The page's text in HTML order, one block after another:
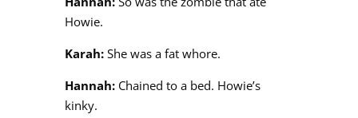
Howie.
Karah:She was a fat whore.
Hannah:Chained to a bed. Howie’s
kinky.